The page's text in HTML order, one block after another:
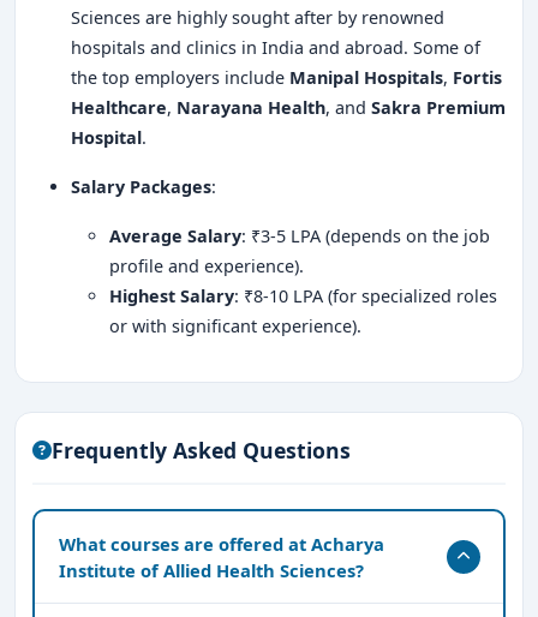
Sciences are highly sought after by renowned
hospitals and clinics in India and abroad. Some of
the top employers include Manipal Hospitals, Fortis
Healthcare, Narayana Health, and Sakra Premium
Hospital.
Salary Packages:
Average Salary: ₹3-5 LPA (depends on the job
profile and experience).
Highest Salary: ₹8-10 LPA (for specialized roles
or with significant experience).
Frequently Asked Questions
What courses are offered at Acharya
Institute of Allied Health Sciences?